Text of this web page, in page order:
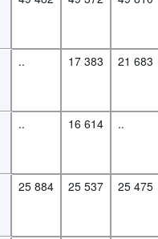
.. 17 383 21 683
.. 16 614 ..
25 884 25 537 25 475